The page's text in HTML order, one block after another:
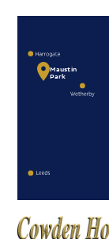
Maustin
Park